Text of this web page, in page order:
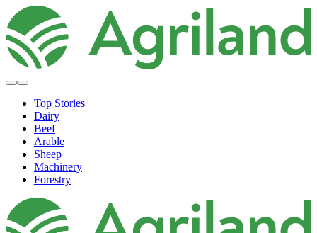
Top Stories
Dairy
Beef
Arable
Sheep
Machinery
Forestry